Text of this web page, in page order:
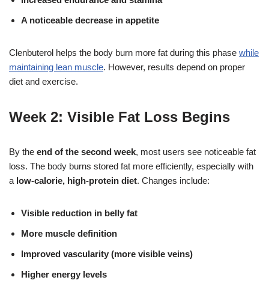
A noticeable decrease in appetite
Clenbuterol helps the body burn more fat during this phase while
maintaining lean muscle. However, results depend on proper
diet and exercise.
Week 2: Visible Fat Loss Begins
By the end of the second week, most users see noticeable fat
loss. The body burns stored fat more efficiently, especially with
a low-calorie, high-protein diet. Changes include:
Visible reduction in belly fat
More muscle definition
Improved vascularity (more visible veins)
Higher energy levels